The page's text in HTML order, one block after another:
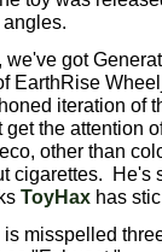
we've got
EarthRise
iteration of
get the attention
other than
cigarettes. He's
ToyHax has
misspelled